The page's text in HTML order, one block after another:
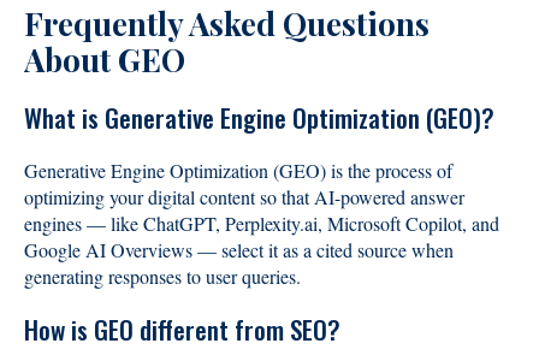
Frequently Asked Questions
About GEO
What is Generative Engine Optimization (GEO)?
Generative Engine Optimization (GEO) is the process of
optimizing your digital content so that AI-powered answer
engines — like ChatGPT, Perplexity.ai, Microsoft Copilot, and
Google AI Overviews — select it as a cited source when
generating responses to user queries.
How is GEO different from SEO?